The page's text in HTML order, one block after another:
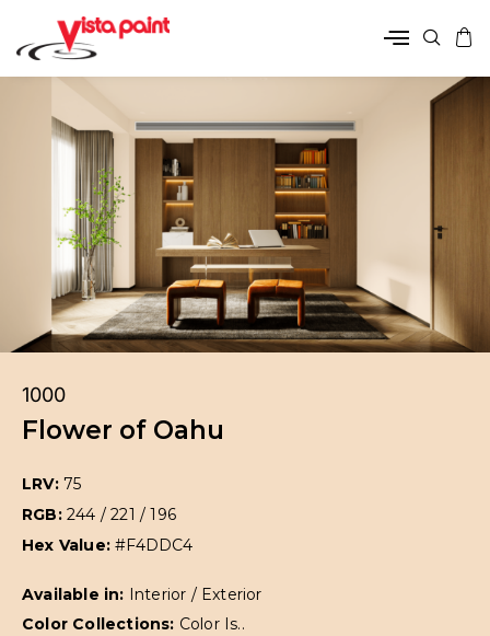
1000
Flower of Oahu
LRV: 75
RGB: 244 / 221 / 196
Hex Value:#F4DDC4
Available in:
Interior / Exterior
Color Collections: Color Is..